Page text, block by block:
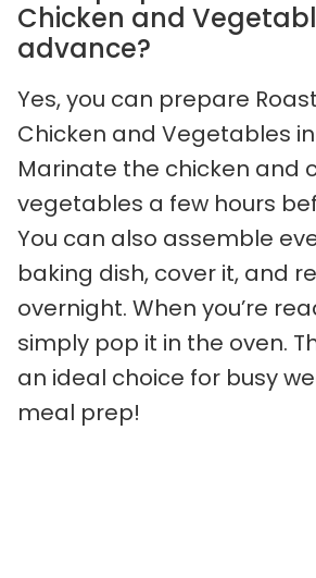
Chicken and
advance?
Yes, you can prepare
Chicken and Vegetables
Marinate the chicken and
vegetables a few hours
You can also assemble
baking dish, cover it, and
overnight. When you’re
simply pop it in the oven.
an ideal choice for busy
meal prep!